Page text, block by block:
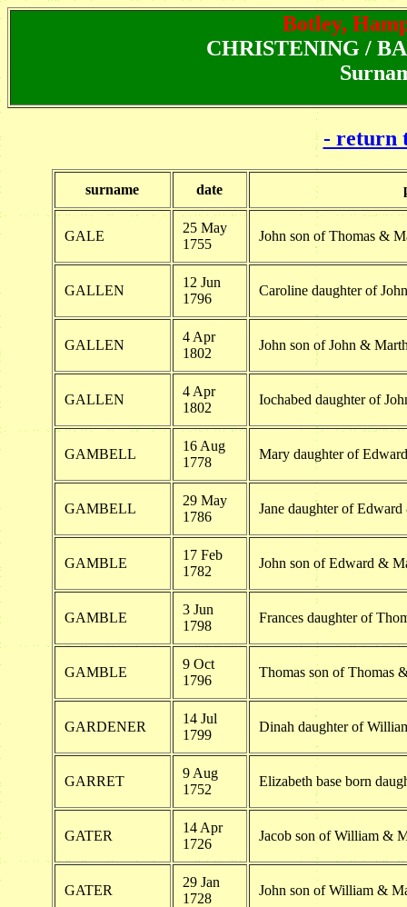
Botley,
CHRISTENING /
- return
surname date
GALE
25 May
1755
John son of Thomas &
GALLEN
12 Jun
1796
Caroline daughter of
GALLEN
4 Apr
1802
John son of John &
GALLEN
4 Apr
1802
Iochabed daughter of
GAMBELL
16 Aug
1778
Mary daughter of
GAMBELL
29 May
1786
Jane daughter of
GAMBLE
17 Feb
1782
John son of Edward &
GAMBLE
3 Jun
1798
Frances daughter of
GAMBLE
9 Oct
1796
Thomas son of Thomas
GARDENER
14 Jul
1799
Dinah daughter of
GARRET
9 Aug
1752
Elizabeth base born
GATER
14 Apr
1726
Jacob son of William &
GATER
29 Jan
1728
John son of William &